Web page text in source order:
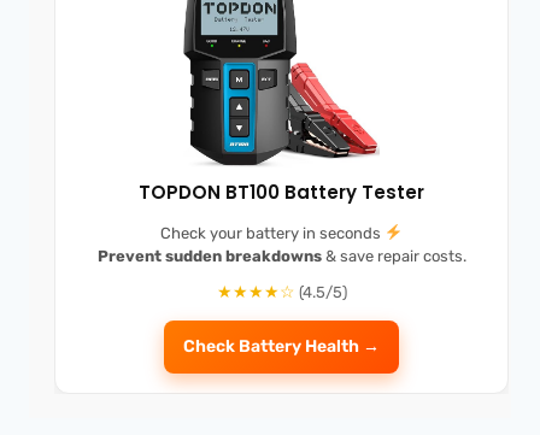
TOPDON BT100 Battery Tester
Check your battery in seconds
Prevent sudden breakdowns& save repair costs.
★★★★☆ (4.5/5)
Check Battery Health →